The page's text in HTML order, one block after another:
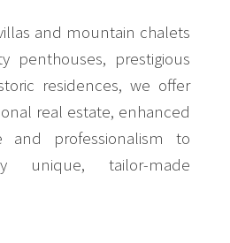
and mountain chalets
penthouses, prestigious
residences, we offer
real estate, enhanced
and professionalism to
unique, tailor-made